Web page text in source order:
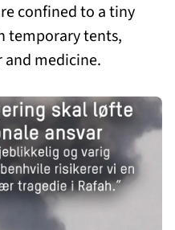
confined to a tiny
temporary tents,
medicine.